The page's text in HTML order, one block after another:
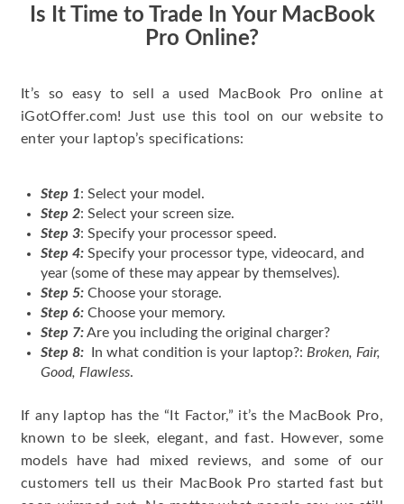
Is It Time to Trade In Your MacBook
Pro Online?
It’s so easy to sell a used MacBook Pro online at
iGotOffer.com! Just use this tool on our website to
enter your laptop’s specifications:
Step 1: Select your model.
Step 2: Select your screen size.
Step 3: Specify your processor speed.
Step 4: Specify your processor type, videocard, and
year (some of these may appear by themselves).
Step 5: Choose your storage.
Step 6: Choose your memory.
Step 7:Are you including the original charger?
Step 8:
In what condition is your laptop?: Broken, Fair,
Good, Flawless.
If any laptop has the “It Factor,” it’s the MacBook Pro,
known to be sleek, elegant, and fast. However, some
models have had mixed reviews, and some of our
customers tell us their MacBook Pro started fast but